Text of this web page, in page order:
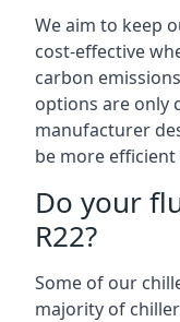
We aim to keep
cost-effective
carbon
options are only
manufacturer
be more
Do your
R22?
Some of our
majority of